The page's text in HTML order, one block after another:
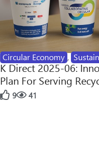
Circular Economy ,
K Direct 2025-06:
Plan For Serving
9 41